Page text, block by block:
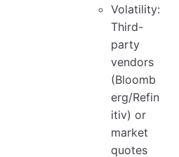
Volatility:
Third-
party
vendors
(Bloomb
erg/Refin
itiv) or
market
quotes